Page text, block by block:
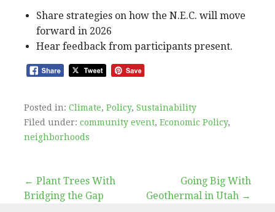
Share strategies on how the N.E.C. will move
forward in 2026
Hear feedback from participants present.
Posted in: Climate, Policy, Sustainability
Filed under: community event, Economic Policy,
neighborhoods
Post
← Plant Trees With
Bridging the Gap
Going Big With
Geothermal in Utah →